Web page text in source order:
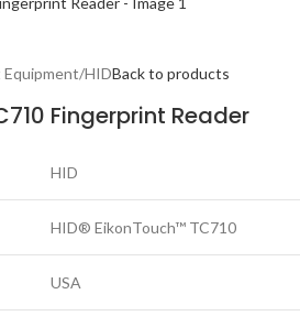
/HIDBack to products
Fingerprint Reader
HID
HID® EikonTouch™ TC710
USA